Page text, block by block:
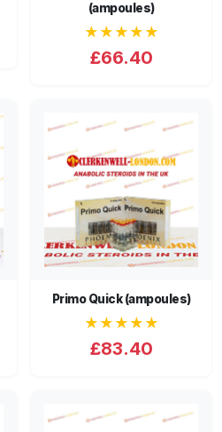
(ampoules)
★★★★★
£66.40
Primo Quick (ampoules)
★★★★★
£83.40